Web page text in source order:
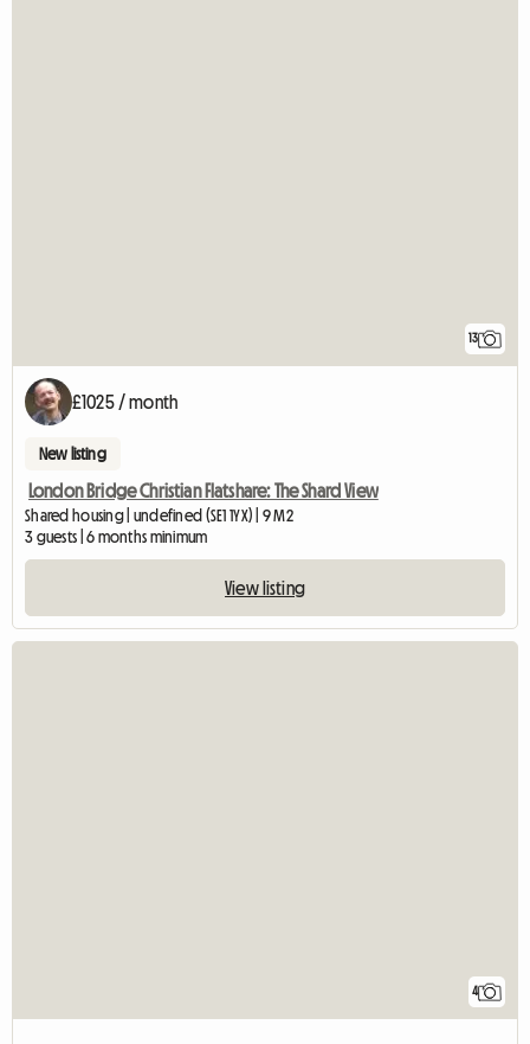
13
£1025 / month
New listing
London Bridge Christian Flatshare: The Shard View
Shared housing | undefined (SE1 1YX) | 9 M2
3 guests | 6 months minimum
View listing
4